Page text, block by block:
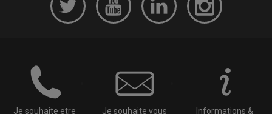
Je souhaite etre Je souhaite vous Informations &